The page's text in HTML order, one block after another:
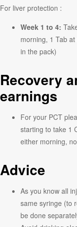
For liver protection :
Week 1 to 4:
morning, 1 Tab
in the pack)
Recovery
earnings
For your PCT
starting to take 1
either morning,
Advice
As you know all
same syringe (to
be done